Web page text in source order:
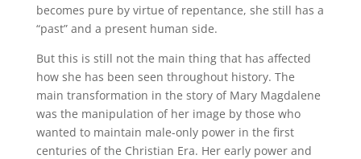
becomes pure by virtue of repentance, she still has a
“past” and a present human side.
But this is still not the main thing that has affected
how she has been seen throughout history. The
main transformation in the story of Mary Magdalene
was the manipulation of her image by those who
wanted to maintain male-only power in the first
centuries of the Christian Era. Her early power and